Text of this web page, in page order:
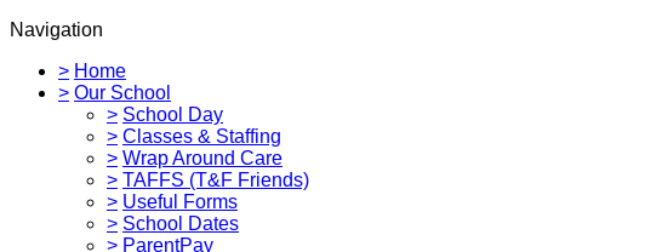
Navigation
> Home
> Our School
> School Day
> Classes & Staffing
> Wrap Around Care
> TAFFS (T&F Friends)
> Useful Forms
> School Dates
> ParentPay